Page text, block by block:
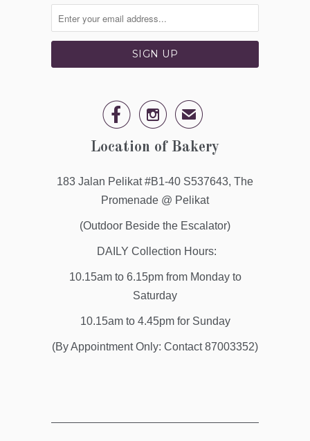
  ✉
Location of Bakery
183 Jalan Pelikat #B1-40 S537643, The
Promenade @ Pelikat
(Outdoor Beside the Escalator)
DAILY Collection Hours:
10.15am to 6.15pm from Monday to
Saturday
10.15am to 4.45pm for Sunday
(By Appointment Only: Contact 87003352)